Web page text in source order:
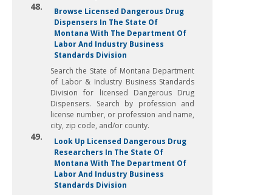
48.
Browse Licensed Dangerous Drug
Dispensers In The State Of
Montana With The Department Of
Labor And Industry Business
Standards Division
Search the State of Montana Department
of Labor & Industry Business Standards
Division for licensed Dangerous Drug
Dispensers. Search by profession and
license number, or profession and name,
city, zip code, and/or county.
49.
Look Up Licensed Dangerous Drug
Researchers In The State Of
Montana With The Department Of
Labor And Industry Business
Standards Division